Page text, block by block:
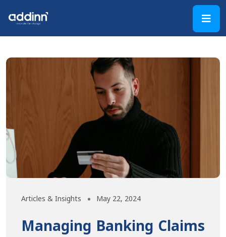
Articles & Insights May 22, 2024
Managing Banking Claims